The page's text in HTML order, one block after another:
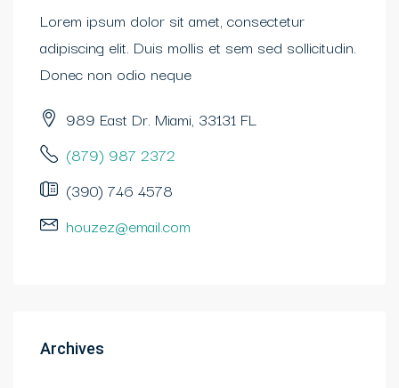
Lorem ipsum dolor sit amet, consectetur
adipiscing elit. Duis mollis et sem sed sollicitudin.
Donec non odio neque
989 East Dr. Miami, 33131 FL
(879) 987 2372
(390) 746 4578
houzez@email.com
Archives